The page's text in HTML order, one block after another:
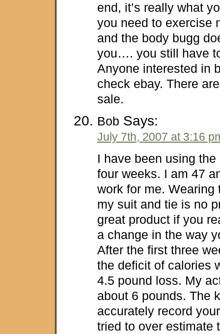
end, it’s really what
you need to exercise
and the body bugg
you…. you still have
Anyone interested in
check ebay. There
sale.
Bob Says:
July 7th, 2007 at 3:16
I have been using
four weeks. I am 47
work for me. Wearing
my suit and tie is no
great product if you
a change in the way
After the first three
the deficit of calories
4.5 pound loss. My
about 6 pounds. The
accurately record
tried to over estimate